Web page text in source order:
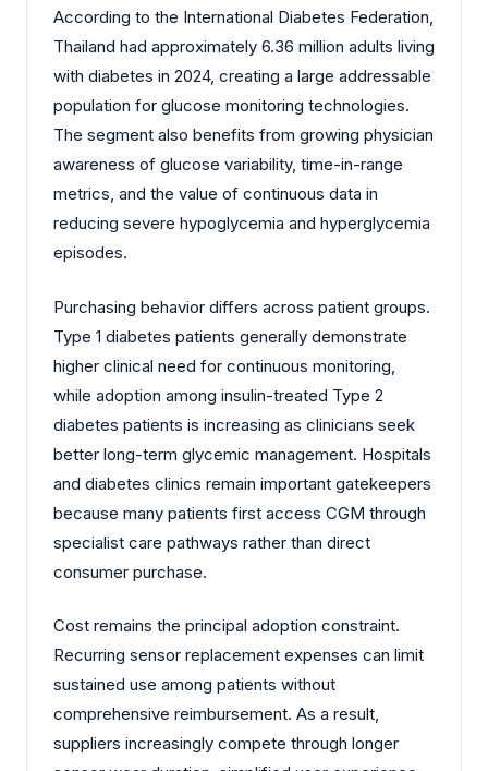
According to the International Diabetes Federation,
Thailand had approximately 6.36 million adults living
with diabetes in 2024, creating a large addressable
population for glucose monitoring technologies.
The segment also benefits from growing physician
awareness of glucose variability, time-in-range
metrics, and the value of continuous data in
reducing severe hypoglycemia and hyperglycemia
episodes.
Purchasing behavior differs across patient groups.
Type 1 diabetes patients generally demonstrate
higher clinical need for continuous monitoring,
while adoption among insulin-treated Type 2
diabetes patients is increasing as clinicians seek
better long-term glycemic management. Hospitals
and diabetes clinics remain important gatekeepers
because many patients first access CGM through
specialist care pathways rather than direct
consumer purchase.
Cost remains the principal adoption constraint.
Recurring sensor replacement expenses can limit
sustained use among patients without
comprehensive reimbursement. As a result,
suppliers increasingly compete through longer